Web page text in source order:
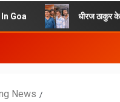
धीरज ठाकुर के निर्देशन में पेरीजी
News